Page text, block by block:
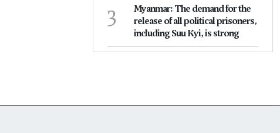
3
Myanmar: The demand for the
release of all political prisoners,
including Suu Kyi, is strong